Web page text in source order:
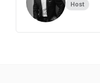
Host